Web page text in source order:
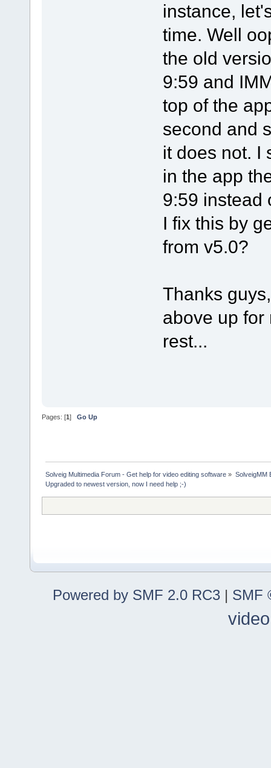
instance,
time. Well
the old
9:59 and
top of the
second and
it does not. I
in the app
9:59 instead
I fix this by
from v5.0?
Thanks
above up for
rest...
Pages: [1] Go Up
Solveig Multimedia Forum - Get help for video editing software » SolveigMM
Upgraded to newest version, now I need help ;-)
Powered by SMF 2.0 RC3 | SMF